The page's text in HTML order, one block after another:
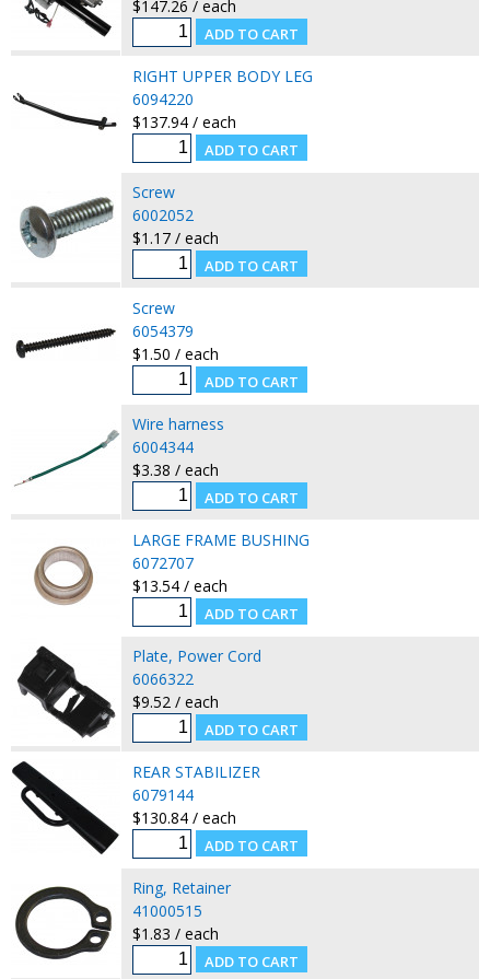
$147.26 / each
RIGHT UPPER BODY LEG
6094220
$137.94 / each
Screw
6002052
$1.17 / each
Screw
6054379
$1.50 / each
Wire harness
6004344
$3.38 / each
LARGE FRAME BUSHING
6072707
$13.54 / each
Plate, Power Cord
6066322
$9.52 / each
REAR STABILIZER
6079144
$130.84 / each
Ring, Retainer
41000515
$1.83 / each